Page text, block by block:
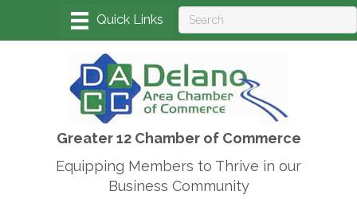
Greater 12 Chamber of Commerce
Equipping Members to Thrive in our
Business Community